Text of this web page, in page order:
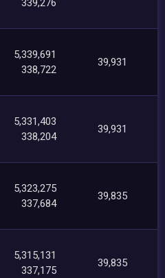
339,276
5,339,691
338,722
39,931
5,331,403
338,204
39,931
5,323,275
337,684
39,835
5,315,131
337,175
39,835